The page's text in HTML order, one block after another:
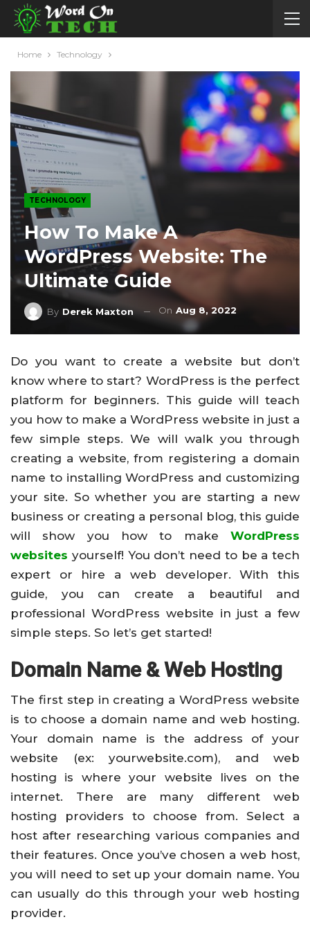
Home Technology
TECHNOLOGY
How To Make A
WordPress Website: The
Ultimate Guide
By Derek Maxton On Aug 8, 2022
Do you want to create a website but don’t
know where to start? WordPress is the perfect
platform for beginners. This guide will teach
you how to make a WordPress website in just a
few simple steps. We will walk you through
creating a website, from registering a domain
name to installing WordPress and customizing
your site. So whether you are starting a new
business or creating a personal blog, this guide
will show you how to make WordPress
websites yourself! You don’t need to be a tech
expert or hire a web developer. With this
guide, you can create a beautiful and
professional WordPress website in just a few
simple steps. So let’s get started!
Domain Name & Web Hosting
The first step in creating a WordPress website
is to choose a domain name and web hosting.
Your domain name is the address of your
website (ex: yourwebsite.com), and web
hosting is where your website lives on the
internet. There are many different web
hosting providers to choose from. Select a
host after researching various companies and
their features. Once you’ve chosen a web host,
you will need to set up your domain name. You
can usually do this through your web hosting
provider.